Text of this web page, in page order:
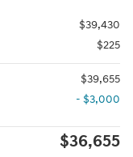
$39,430
$225
$39,655
- $3,000
$36,655